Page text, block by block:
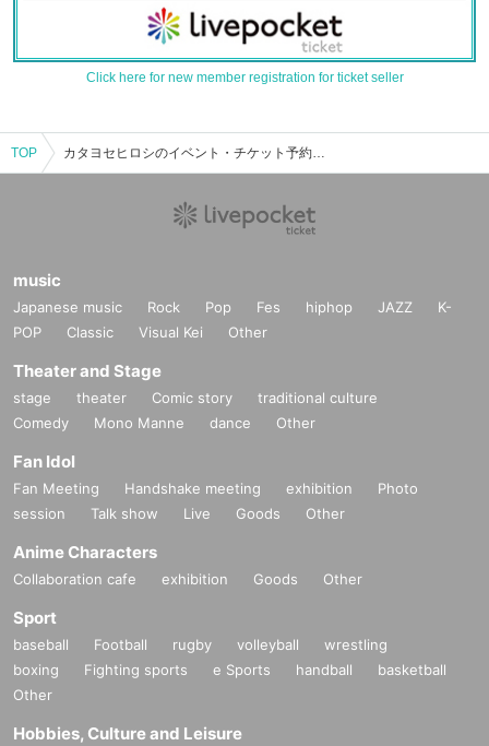
Click here for new member registration for ticket seller
TOP カタヨセヒロシのイベント・チケット予約・購入・販売情報一覧
music
Japanese music Rock Pop Fes hiphop JAZZ
K-
POP
Classic Visual Kei Other
Theater and Stage
stage theater Comic story
traditional culture
Comedy
Mono Manne dance Other
Fan Idol
Fan Meeting Handshake meeting exhibition
Photo
session
Talk show Live Goods Other
Anime Characters
Collaboration cafe exhibition Goods Other
Sport
baseball Football rugby volleyball
wrestling
boxing
Fighting sports e Sports handball
basketball
Other
Hobbies, Culture and Leisure